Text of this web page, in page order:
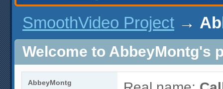
SmoothVideo Project →
Welcome to AbbeyMontg's
AbbeyMontg